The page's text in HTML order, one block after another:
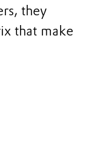
they
that make